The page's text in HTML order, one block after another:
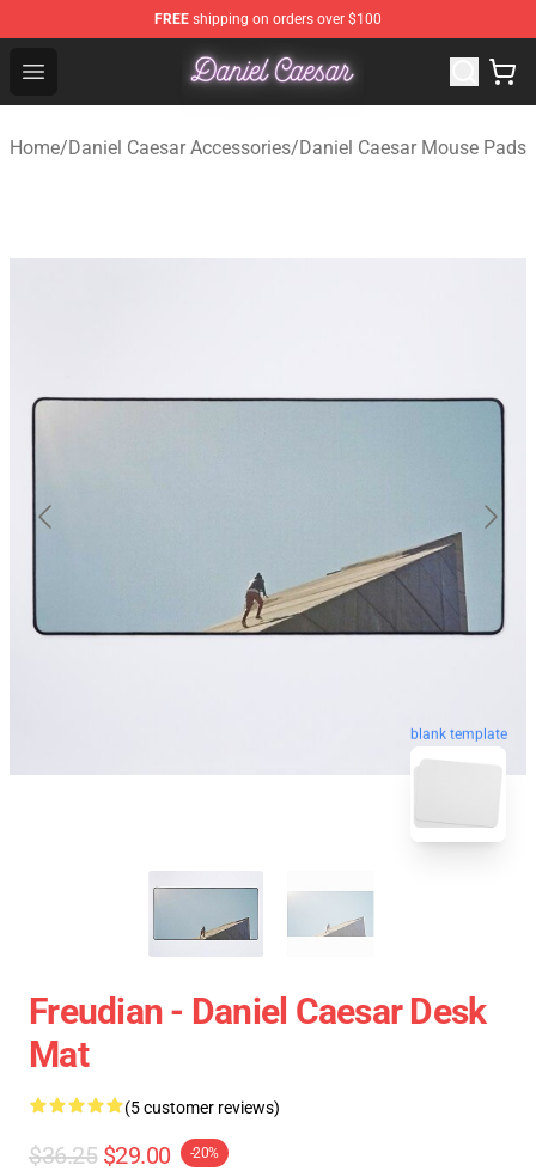
FREE shipping on orders over $100
Open menu
Daniel Caesar Shop - Official Daniel Caesar
Home/Daniel Caesar Accessories/Daniel Caesar Mouse Pads
blank template
Freudian - Daniel Caesar Desk
Mat
(5 customer reviews)
$36.25 $29.00 -20%